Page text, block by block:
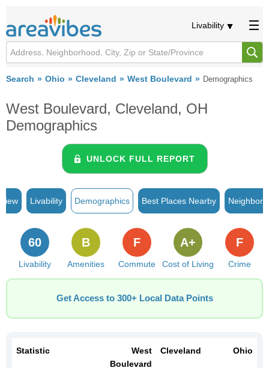
Livability
Search Ohio Cleveland West Boulevard Demographics
West Boulevard, Cleveland, OH
Demographics
UNLOCK FULL REPORT
Livability Demographics Best Places Nearby
Livability
60
Amenities
B
Commute
F
Cost of Living
A+
Crime
F
Get Access to 300+ Local Data Points
Statistic
West
Boulevard
Cleveland Ohio